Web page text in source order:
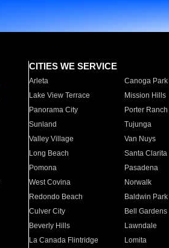
CITIES WE SERVICE
Arleta Canoga Park
Lake View Terrace
Mission Hills
Panorama City
Porter Ranch
Sunland
Tujunga
Valley Village
Van Nuys
Long Beach
Santa Clarita
Pomona
Pasadena
West Covina
Norwalk
Redondo Beach
Baldwin Park
Culver City
Bell Gardens
Beverly Hills
Lawndale
La Canada Flintridge
Lomita